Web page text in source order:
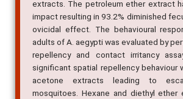
extracts. The petroleum ether extract
impact resulting in 93.2% diminished
ovicidal effect. The behavioural
adults of A. aegypti was evaluated by
repellency and contact irritancy
significant spatial repellency behaviour
acetone extracts leading to
mosquitoes. Hexane and diethyl ether